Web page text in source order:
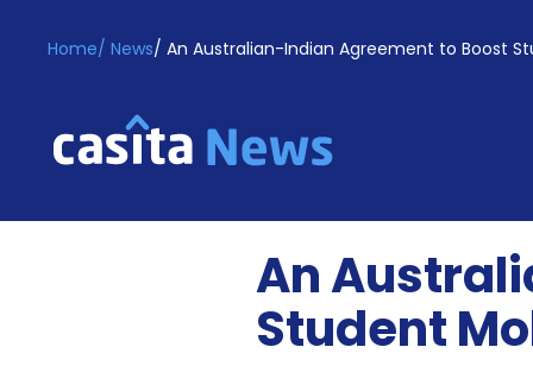
Booking
Accommodation
Home/ News/ An Australian-Indian Agreement to Boost
An
Student